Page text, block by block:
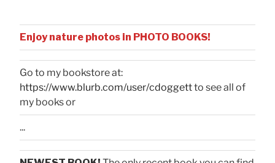
Enjoy nature photos in PHOTO BOOKS!
Go to my bookstore at:
https://www.blurb.com/user/cdoggettto see all of
my books or
...